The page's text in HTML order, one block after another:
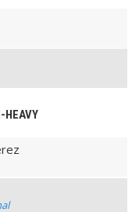
HEAVY